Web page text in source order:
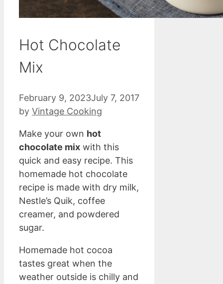
Hot Chocolate
Mix
February 9, 2023July 7, 2017
by Vintage Cooking
Make your own hot
chocolate mix with this
quick and easy recipe. This
homemade hot chocolate
recipe is made with dry milk,
Nestle’s Quik, coffee
creamer, and powdered
sugar.
Homemade hot cocoa
tastes great when the
weather outside is chilly and